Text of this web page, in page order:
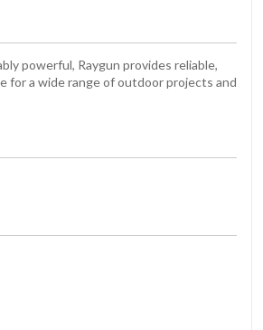
powerful, Raygun provides reliable,
for a wide range of outdoor projects and